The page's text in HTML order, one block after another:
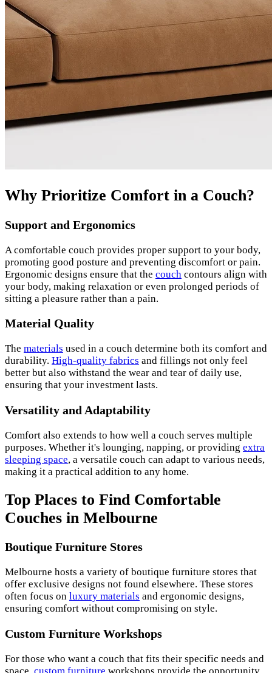
Why Prioritize Comfort in a Couch?
Support and Ergonomics
A comfortable couch provides proper support to your body,
promoting good posture and preventing discomfort or pain.
Ergonomic designs ensure that the couch contours align with
your body, making relaxation or even prolonged periods of
sitting a pleasure rather than a pain.
Material Quality
The materials used in a couch determine both its comfort and
durability. High-quality fabrics and fillings not only feel
better but also withstand the wear and tear of daily use,
ensuring that your investment lasts.
Versatility and Adaptability
Comfort also extends to how well a couch serves multiple
purposes. Whether it's lounging, napping, or providing extra
sleeping space, a versatile couch can adapt to various needs,
making it a practical addition to any home.
Top Places to Find Comfortable
Couches in Melbourne
Boutique Furniture Stores
Melbourne hosts a variety of boutique furniture stores that
offer exclusive designs not found elsewhere. These stores
often focus on luxury materials and ergonomic designs,
ensuring comfort without compromising on style.
Custom Furniture Workshops
For those who want a couch that fits their specific needs and